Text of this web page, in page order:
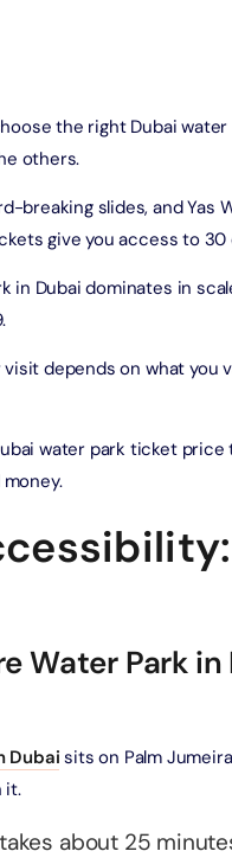
Village
Park Pass +
Zoo
the right Dubai
others.
breaking slides, and Yas
give you access to
in Dubai dominates in
depends on what you
water park ticket
Water Park in
Dubai sits on Palm
it.
about 25